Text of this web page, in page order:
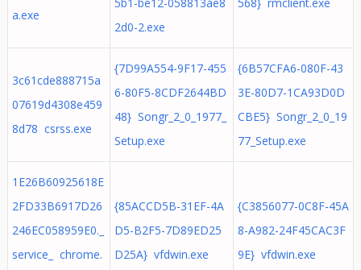
a.exe
2d0-2.exe
3c61cde888715a
07619d4308e459
8d78 csrss.exe
{7D99A554-9F17-455
6-80F5-8CDF2644BD
48} Songr_2_0_1977_
Setup.exe
{6B57CFA6-080F-43
3E-80D7-1CA93D0D
CBE5} Songr_2_0_19
77_Setup.exe
1E26B60925618E
2FD33B6917D26
246EC058959E0._
service_ chrome.
{85ACCD5B-31EF-4A
D5-B2F5-7D89ED25
D25A} vfdwin.exe
{C3856077-0C8F-45A
8-A982-24F45CAC3F
9E} vfdwin.exe